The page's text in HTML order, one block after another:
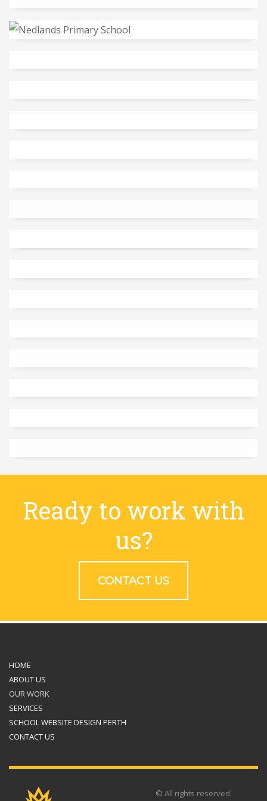
Ready to work with
us?
CONTACT US
HOME
ABOUT US
OUR WORK
SERVICES
SCHOOL WEBSITE DESIGN PERTH
CONTACT US
© All rights reserved.